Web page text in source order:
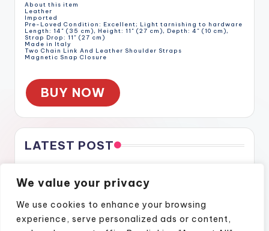
We value your privacy
We use cookies to enhance your browsing
experience, serve personalized ads or content,
About this item
Leather
Imported
Pre-Loved Condition: Excellent; Light tarnishing to hardware
Length: 14" (35 cm), Height: 11" (27 cm), Depth: 4" (10 cm),
Strap Drop: 11" (27 cm)
Made in Italy
Two Chain Link And Leather Shoulder Straps
Magnetic Snap Closure
BUY NOW
LATEST POST
Gratitude Through the Cracks
Finding Confidence Again Through Motivational Episodes
A Podcast Show That Brings Real Stories to Life